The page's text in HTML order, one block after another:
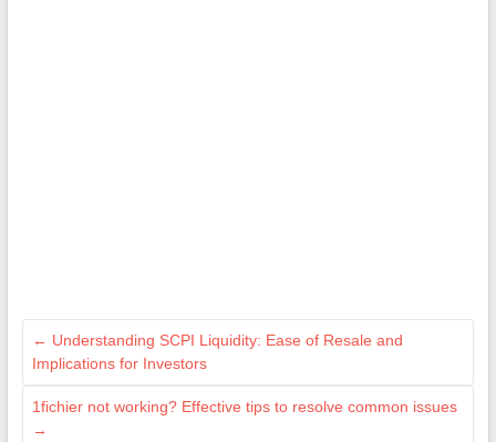
← Understanding SCPI Liquidity: Ease of Resale and
Implications for Investors
1fichier not working? Effective tips to resolve common issues
→